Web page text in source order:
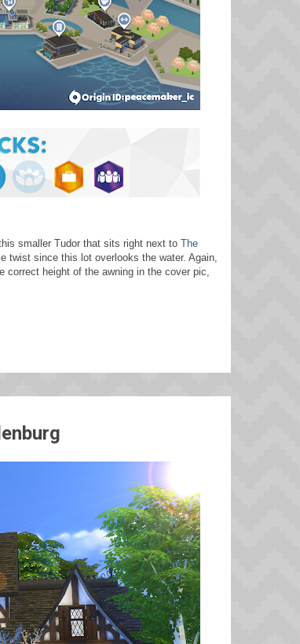
smaller Tudor that sits right next to The
twist since this lot overlooks the water. Again,
correct height of the awning in the cover pic,